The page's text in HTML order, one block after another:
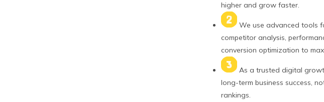
higher and grow faster.
We use advanced tools
competitor analysis,
conversion optimization to
As a trusted digital
long-term business success,
rankings.